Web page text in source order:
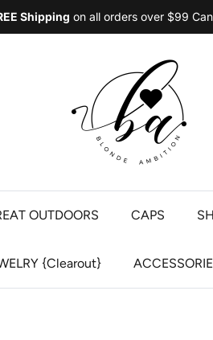
Shipping on all orders over $99
OUTDOORS CAPS
{Clearout}